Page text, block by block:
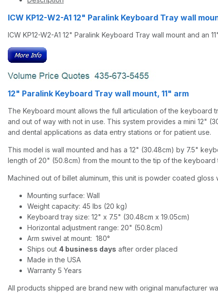
ICW KP12-W2-A1 12" Paralink Keyboard Tray wall
ICW KP12-W2-A1 12" Paralink Keyboard Tray wall mount and an
12" Paralink Keyboard Tray wall mount, 11" arm
The Keyboard mount allows the full articulation of the keyboard
and out of way with not in use. This system provides a mini 12"
and dental applications as data entry stations or for patient use.
This model is wall mounted and has a 12" (30.48cm) by 7.5"
length of 20" (50.8cm) from the mount to the tip of the keyboard
Machined out of billet aluminum, this unit is powder coated
Mounting surface: Wall
Weight capacity: 45 lbs (20 kg)
Keyboard tray size: 12" x 7.5" (30.48cm x 19.05cm)
Horizontal adjustment range: 20" (50.8cm)
Arm swivel at mount: 180°
Ships out 4 business days after order placed
Made in the USA
Warranty 5 Years
All products shipped are brand new with original manufacturer